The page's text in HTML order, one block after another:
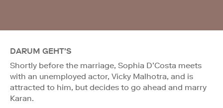
DARUM GEHT'S
Shortly before the marriage, Sophia D’Costa meets
with an unemployed actor, Vicky Malhotra, and is
attracted to him, but decides to go ahead and marry
Karan.